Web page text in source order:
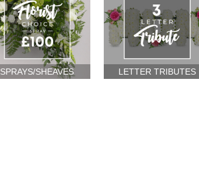
SPRAYS/SHEAVES LETTER TRIBUTES